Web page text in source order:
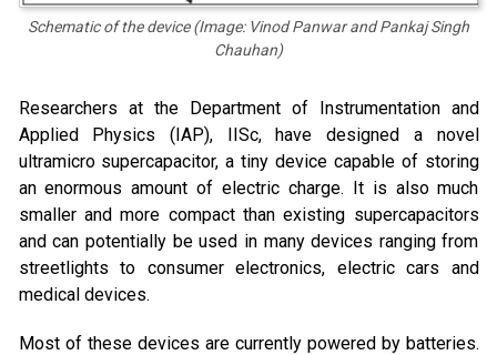
Schematic of the device (Image: Vinod Panwar and Pankaj Singh
Chauhan)
Researchers at the Department of Instrumentation and
Applied Physics (IAP), IISc, have designed a novel
ultramicro supercapacitor, a tiny device capable of storing
an enormous amount of electric charge. It is also much
smaller and more compact than existing supercapacitors
and can potentially be used in many devices ranging from
streetlights to consumer electronics, electric cars and
medical devices.
Most of these devices are currently powered by batteries.